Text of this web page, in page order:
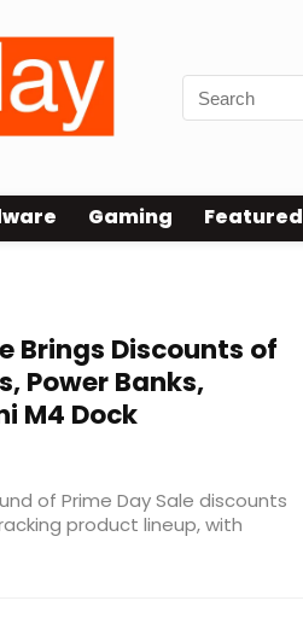
Gaming Featured
Brings Discounts of
Power Banks,
M4 Dock
of Prime Day Sale discounts
product lineup, with